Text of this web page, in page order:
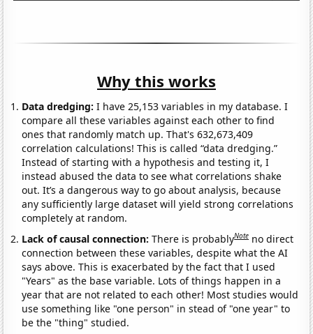
Why this works
Data dredging: I have 25,153 variables in my database. I
compare all these variables against each other to find
ones that randomly match up. That's 632,673,409
correlation calculations! This is called “data dredging.”
Instead of starting with a hypothesis and testing it, I
instead abused the data to see what correlations shake
out. It’s a dangerous way to go about analysis, because
any sufficiently large dataset will yield strong correlations
completely at random.
Lack of causal connection:There is probablyNote no direct
connection between these variables, despite what the AI
says above. This is exacerbated by the fact that I used
"Years" as the base variable. Lots of things happen in a
year that are not related to each other! Most studies would
use something like "one person" in stead of "one year" to
be the "thing" studied.